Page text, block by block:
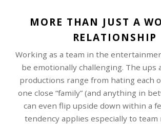
MORE THAN JUST A
RELATIONSHIP
Working as a team in the
be emotionally challenging. The ups
productions range from hating each
one close “family” (and anything in
can even flip upside down within a
tendency applies especially to